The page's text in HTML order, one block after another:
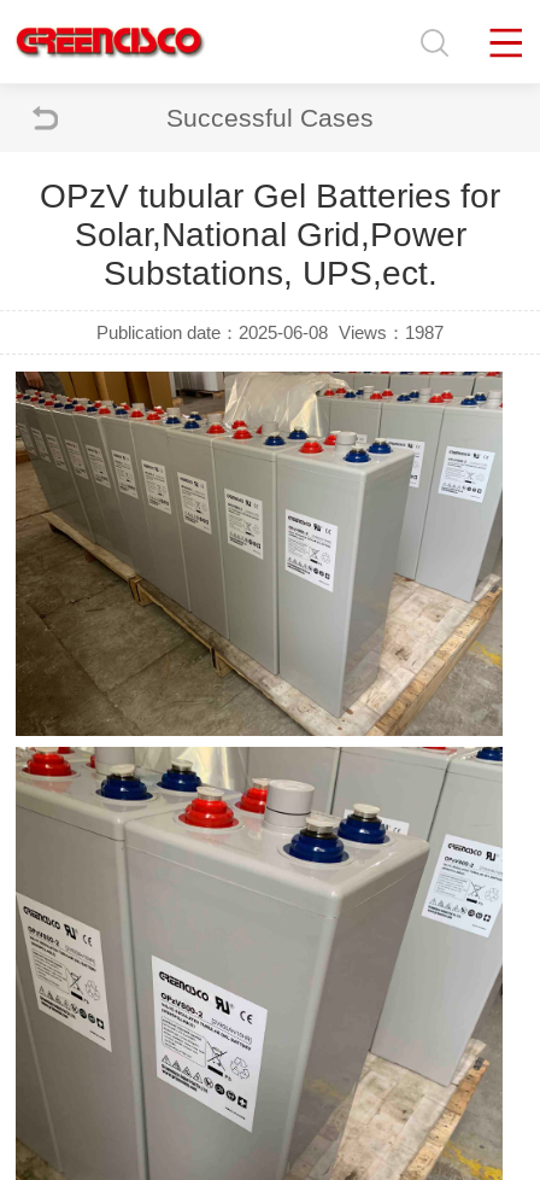
Successful Cases
OPzV tubular Gel Batteries for
Solar,National Grid,Power
Substations, UPS,ect.
Publication date：2025-06-08 Views：1987